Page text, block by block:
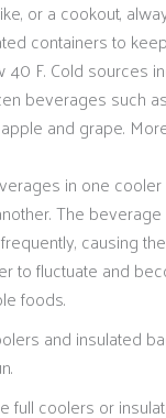
or a cookout,
containers to
F. Cold sources
beverages such
and grape.
in one
The
causing
to fluctuate and
foods.
and insulated
full coolers or